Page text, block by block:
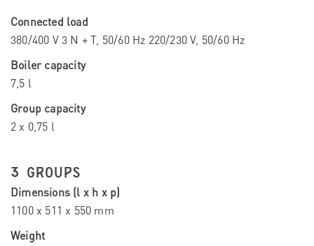
Connected load
380/400 V 3 N + T, 50/60 Hz 220/230 V, 50/60 Hz
Boiler capacity
7,5 l
Group capacity
2 x 0,75 l
3 GROUPS
Dimensions (l x h x p)
1100 x 511 x 550 mm
Weight